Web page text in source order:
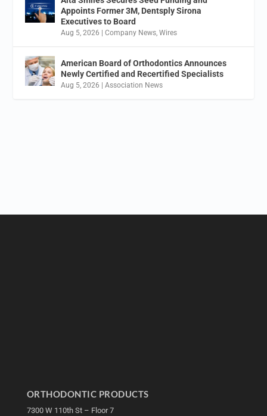
Appoints Former 3M, Dentsply Sirona
Executives to Board
Aug 5, 2026 |Company News,Wires
American Board of Orthodontics Announces
Newly Certified and Recertified Specialists
Aug 5, 2026 |Association News
ORTHODONTIC PRODUCTS
7300 W 110th St – Floor 7